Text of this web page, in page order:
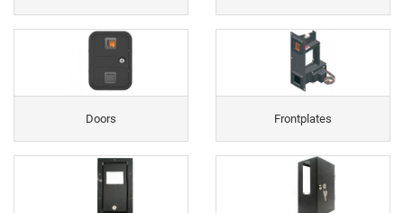
Doors Frontplates